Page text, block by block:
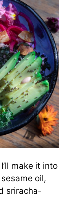
make it into
oil,
sriracha-